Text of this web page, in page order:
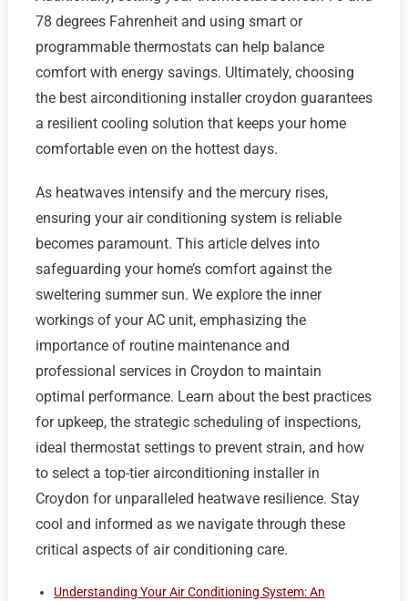
78 degrees Fahrenheit and using smart or
programmable thermostats can help balance
comfort with energy savings. Ultimately, choosing
the best airconditioning installer croydon guarantees
a resilient cooling solution that keeps your home
comfortable even on the hottest days.
As heatwaves intensify and the mercury rises,
ensuring your air conditioning system is reliable
becomes paramount. This article delves into
safeguarding your home’s comfort against the
sweltering summer sun. We explore the inner
workings of your AC unit, emphasizing the
importance of routine maintenance and
professional services in Croydon to maintain
optimal performance. Learn about the best practices
for upkeep, the strategic scheduling of inspections,
ideal thermostat settings to prevent strain, and how
to select a top-tier airconditioning installer in
Croydon for unparalleled heatwave resilience. Stay
cool and informed as we navigate through these
critical aspects of air conditioning care.
Understanding Your Air Conditioning System: An